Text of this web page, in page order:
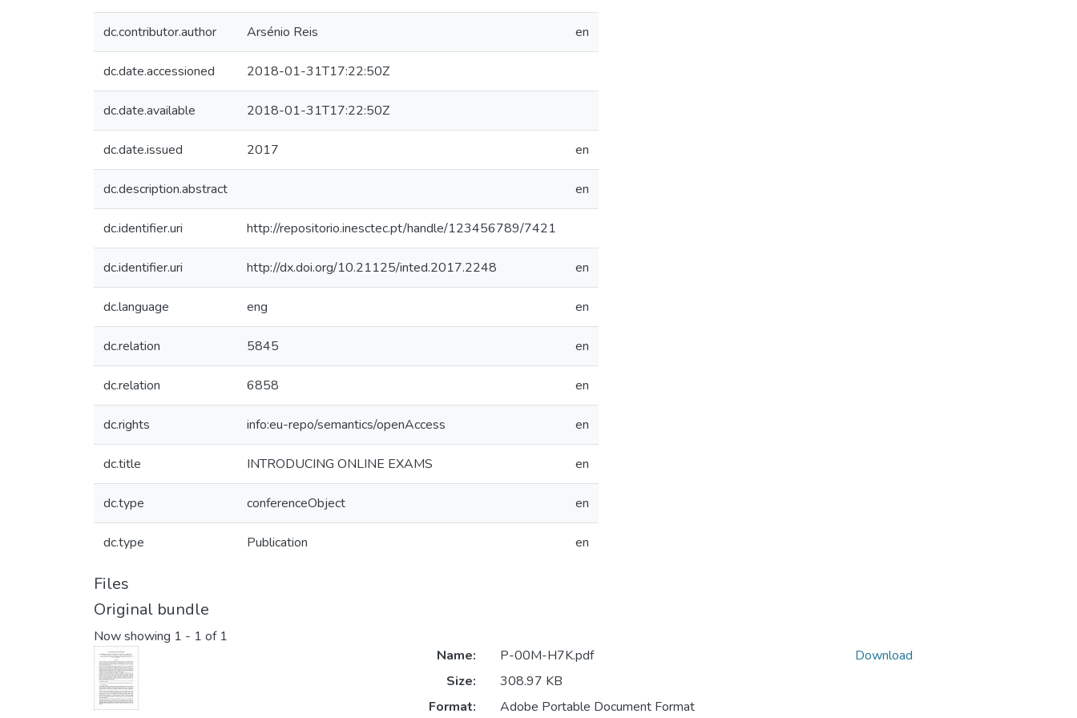
dc.contributor.author Arsénio Reis en
dc.date.accessioned 2018-01-31T17:22:50Z
dc.date.available 2018-01-31T17:22:50Z
dc.date.issued 2017 en
dc.description.abstract en
dc.identifier.uri http://repositorio.inesctec.pt/handle/123456789/7421
dc.identifier.uri http://dx.doi.org/10.21125/inted.2017.2248 en
dc.language eng en
dc.relation 5845 en
dc.relation 6858 en
dc.rights info:eu-repo/semantics/openAccess en
dc.title INTRODUCING ONLINE EXAMS en
dc.type conferenceObject en
dc.type Publication en
Files
Original bundle
Now showing 1 - 1 of 1
Name:
P-00M-H7K.pdf
Size:
308.97 KB
Format:
Adobe Portable Document Format
Download